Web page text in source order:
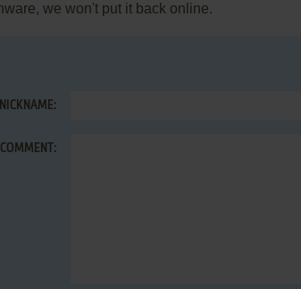
we won't put it back online.